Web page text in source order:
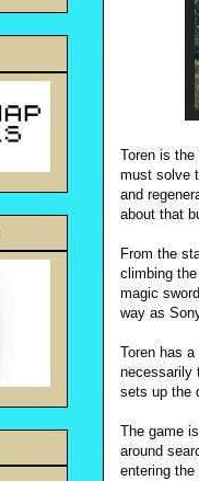
Toren is
must solve
and
about that
From the
climbing
magic
way as
Toren has
necessarily
sets up the
The game
around
entering